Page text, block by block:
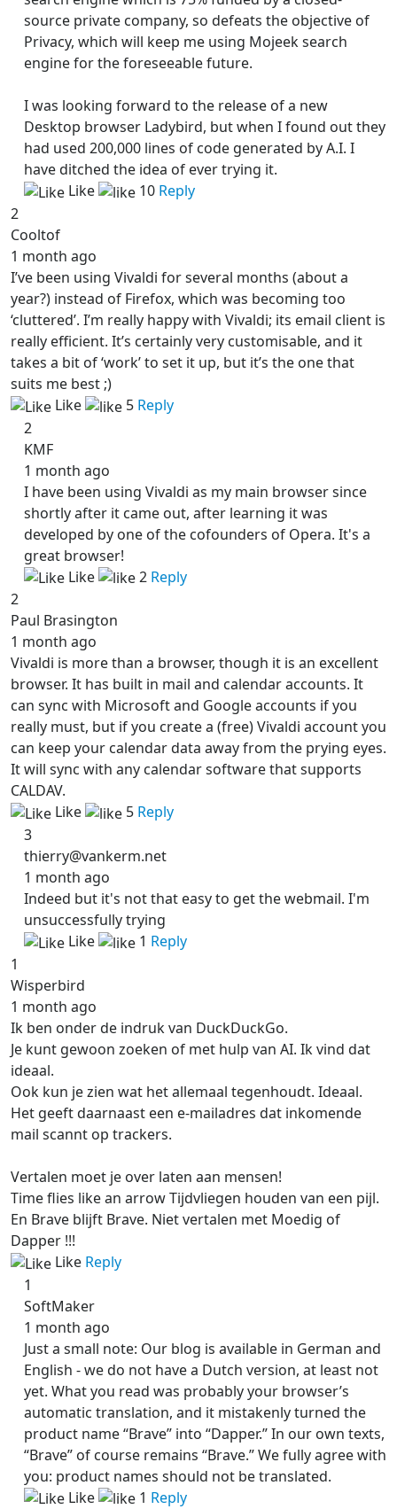
source private company, so defeats the objective of
Privacy, which will keep me using Mojeek search
engine for the foreseeable future.
I was looking forward to the release of a new
Desktop browser Ladybird, but when I found out they
had used 200,000 lines of code generated by A.I. I
have ditched the idea of ever trying it.
Like
10 Reply
2
Cooltof
1 month ago
I’ve been using Vivaldi for several months (about a
year?) instead of Firefox, which was becoming too
‘cluttered’. I’m really happy with Vivaldi; its email client is
really efficient. It’s certainly very customisable, and it
takes a bit of ‘work’ to set it up, but it’s the one that
suits me best ;)
Like
5 Reply
2
KMF
1 month ago
I have been using Vivaldi as my main browser since
shortly after it came out, after learning it was
developed by one of the cofounders of Opera. It's a
great browser!
Like
2 Reply
2
Paul Brasington
1 month ago
Vivaldi is more than a browser, though it is an excellent
browser. It has built in mail and calendar accounts. It
can sync with Microsoft and Google accounts if you
really must, but if you create a (free) Vivaldi account you
can keep your calendar data away from the prying eyes.
It will sync with any calendar software that supports
CALDAV.
Like
5 Reply
3
thierry@vankerm.net
1 month ago
Indeed but it's not that easy to get the webmail. I'm
unsuccessfully trying
Like
1 Reply
1
Wisperbird
1 month ago
Ik ben onder de indruk van DuckDuckGo.
Je kunt gewoon zoeken of met hulp van AI. Ik vind dat
ideaal.
Ook kun je zien wat het allemaal tegenhoudt. Ideaal.
Het geeft daarnaast een e-mailadres dat inkomende
mail scannt op trackers.
Vertalen moet je over laten aan mensen!
Time flies like an arrow Tijdvliegen houden van een pijl.
En Brave blijft Brave. Niet vertalen met Moedig of
Dapper !!!
Like Reply
1
SoftMaker
1 month ago
Just a small note: Our blog is available in German and
English - we do not have a Dutch version, at least not
yet. What you read was probably your browser’s
automatic translation, and it mistakenly turned the
product name “Brave” into “Dapper.” In our own texts,
“Brave” of course remains “Brave.” We fully agree with
you: product names should not be translated.
Like
1 Reply